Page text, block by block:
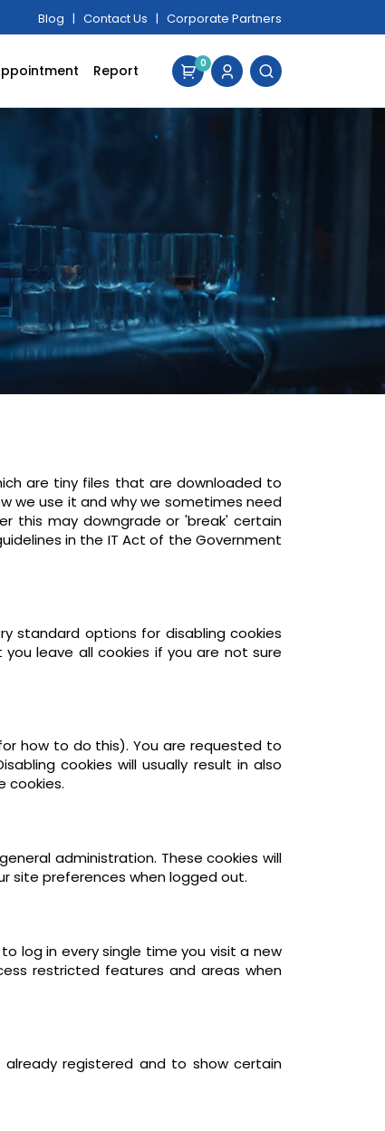
Blog | Contact Us | Corporate Partners
Report 0
are tiny files that are downloaded to
we use it and why we sometimes need
this may downgrade or 'break' certain
in the IT Act of the Government
standard options for disabling cookies
leave all cookies if you are not sure
how to do this). You are requested to
cookies will usually result in also
cookies.
administration. These cookies will
site preferences when logged out.
log in every single time you visit a new
restricted features and areas when
registered and to show certain